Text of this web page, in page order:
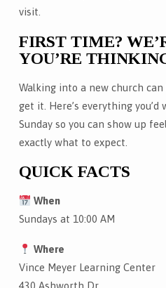
visit.
FIRST TIME?
YOU’RE
Walking into a new church
get it. Here’s everything
Sunday so you can show up
exactly what to expect.
QUICK FACTS
When
Sundays at 10:00 AM
Where
Vince Meyer Learning Center
430 Ashworth Dr